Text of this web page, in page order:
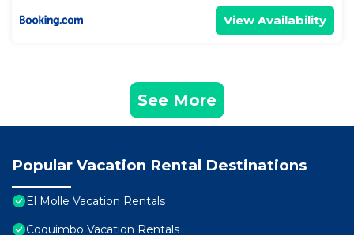
View Availability
See More
Popular Vacation Rental Destinations
El Molle Vacation Rentals
Coquimbo Vacation Rentals